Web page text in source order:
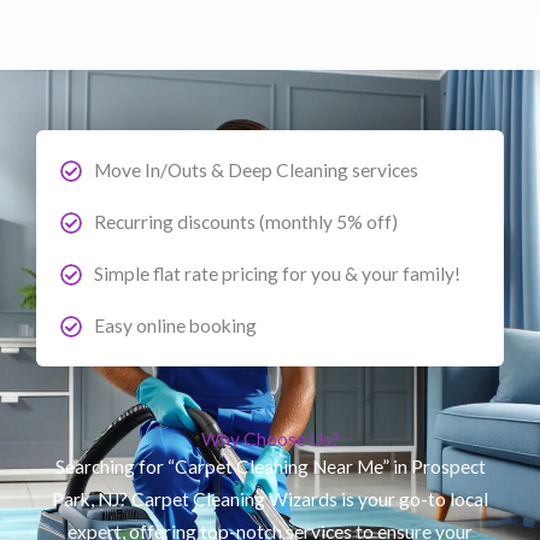
Move In/Outs & Deep Cleaning services
Recurring discounts (monthly 5% off)
Simple flat rate pricing for you & your family!
Easy online booking
Why Choose Us?
Searching for “Carpet Cleaning Near Me” in Prospect
Park, NJ? Carpet Cleaning Wizards is your go-to local
expert, offering top-notch services to ensure your